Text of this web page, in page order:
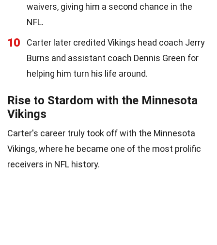
waivers, giving him a second chance in the
NFL.
10
Carter later credited Vikings head coach Jerry
Burns and assistant coach Dennis Green for
helping him turn his life around.
Rise to Stardom with the Minnesota
Vikings
Carter's career truly took off with the Minnesota
Vikings, where he became one of the most prolific
receivers in NFL history.